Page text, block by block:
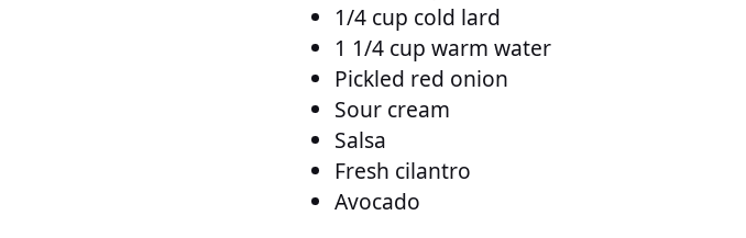
1/4 cup cold lard
1 1/4 cup warm water
Pickled red onion
Sour cream
Salsa
Fresh cilantro
Avocado